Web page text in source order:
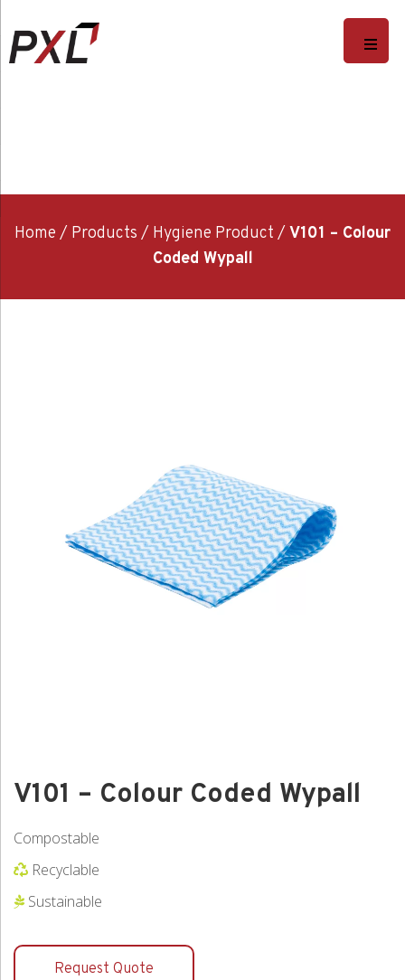
Home / Products / Hygiene Product / V101 – Colour
Coded Wypall
V101 – Colour Coded Wypall
Compostable
Recyclable
Sustainable
Request Quote